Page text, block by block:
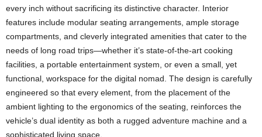
every inch without sacrificing its distinctive character. Interior
features include modular seating arrangements, ample storage
compartments, and cleverly integrated amenities that cater to the
needs of long road trips—whether it’s state-of-the-art cooking
facilities, a portable entertainment system, or even a small, yet
functional, workspace for the digital nomad. The design is carefully
engineered so that every element, from the placement of the
ambient lighting to the ergonomics of the seating, reinforces the
vehicle’s dual identity as both a rugged adventure machine and a
sophisticated living space.